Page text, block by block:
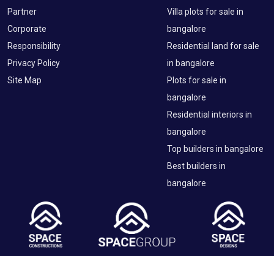
Partner
Corporate
Responsibility
Privacy Policy
Site Map
Villa plots for sale in
bangalore
Residential land for sale
in bangalore
Plots for sale in
bangalore
Residential interiors in
bangalore
Top builders in bangalore
Best builders in
bangalore